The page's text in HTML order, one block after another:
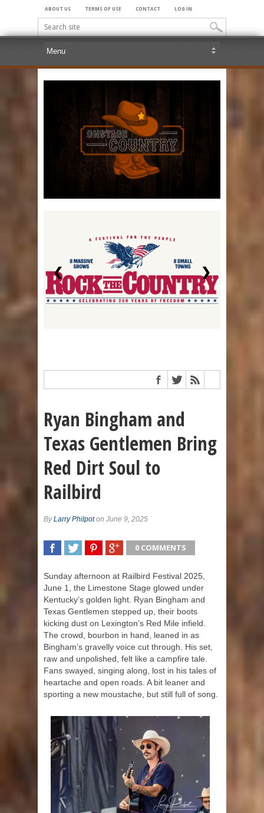
ABOUT US TERMS OF USE CONTACT LOG IN
❮ ❯
Ryan Bingham and
Texas Gentlemen Bring
Red Dirt Soul to
Railbird
ByLarry Philpoton June 9, 2025
0 COMMENTS
Sunday afternoon at Railbird Festival 2025,
June 1, the Limestone Stage glowed under
Kentucky’s golden light. Ryan Bingham and
Texas Gentlemen stepped up, their boots
kicking dust on Lexington’s Red Mile infield.
The crowd, bourbon in hand, leaned in as
Bingham’s gravelly voice cut through. His set,
raw and unpolished, felt like a campfire tale.
Fans swayed, singing along, lost in his tales of
heartache and open roads. A bit leaner and
sporting a new moustache, but still full of song.